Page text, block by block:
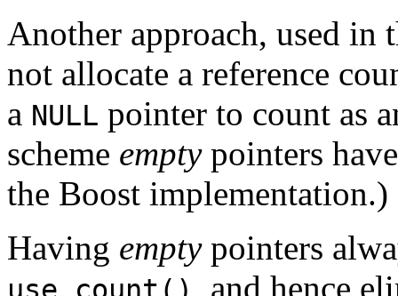
Another approach, used in
not allocate a reference
a NULL pointer to count as
scheme emptypointers
the Boost implementation.)
Having emptypointers
, and hence